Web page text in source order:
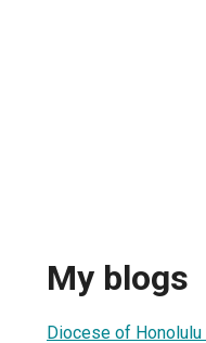
My blogs
Diocese of